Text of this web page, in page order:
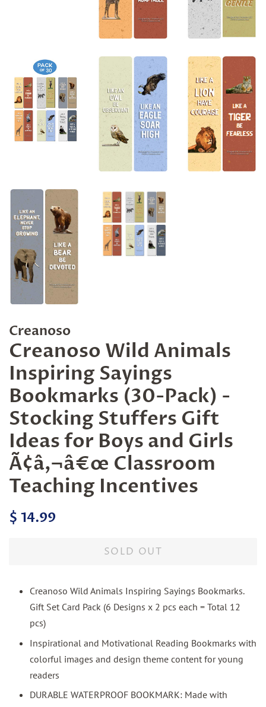
Creanoso
Creanoso Wild Animals
Inspiring Sayings
Bookmarks (30-Pack) -
Stocking Stuffers Gift
Ideas for Boys and Girls
Ã¢â‚¬â€œ Classroom
Teaching Incentives
Regular
$ 14.99
SOLD OUT
Creanoso Wild Animals Inspiring Sayings Bookmarks.
Gift Set Card Pack (6 Designs x 2 pcs each = Total 12
pcs)
Inspirational and Motivational Reading Bookmarks with
colorful images and design theme content for young
readers
DURABLE WATERPROOF BOOKMARK: Made with